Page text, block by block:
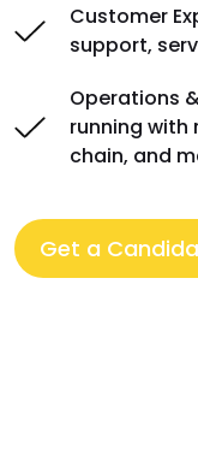
Customer
support,
Operations
running with
chain, and
Get a